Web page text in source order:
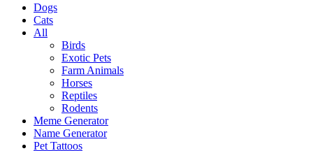
Dogs
Cats
All
Birds
Exotic Pets
Farm Animals
Horses
Reptiles
Rodents
Meme Generator
Name Generator
Pet Tattoos